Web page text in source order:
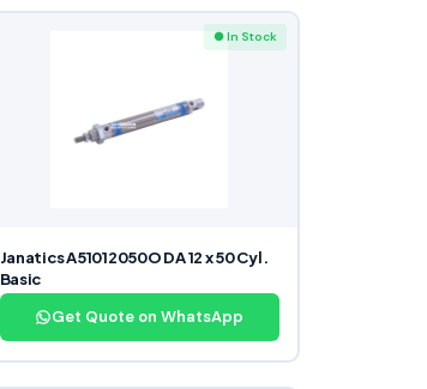
● In Stock
Janatics A51012050O DA 12 x 50 Cyl.
Basic
Get Quote on WhatsApp